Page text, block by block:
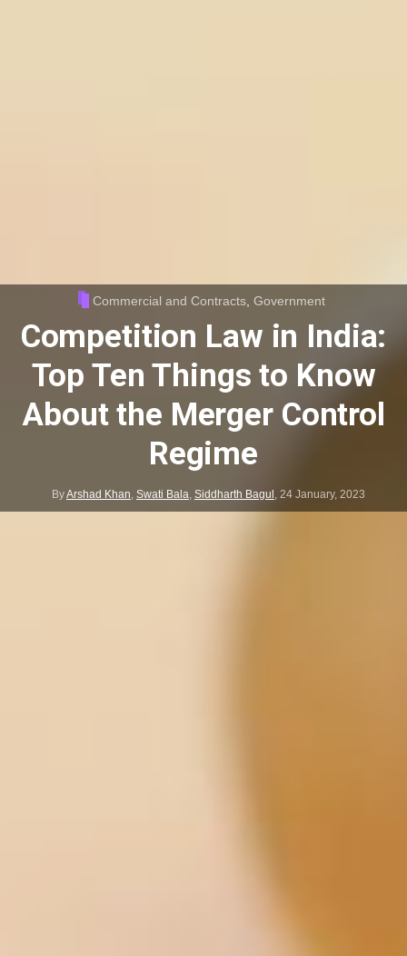
Commercial and Contracts, Government
Competition Law in India:
Top Ten Things to Know
About the Merger Control
Regime
ByArshad Khan Swati Bala Siddharth Bagul 24 January, 2023